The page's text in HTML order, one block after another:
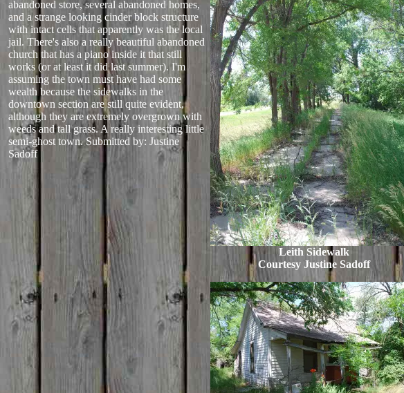
abandoned store, several abandoned homes,
and a strange looking cinder block structure
with intact cells that apparently was the local
jail. There's also a really beautiful abandoned
church that has a piano inside it that still
works (or at least it did last summer). I'm
assuming the town must have had some
wealth because the sidewalks in the
downtown section are still quite evident,
although they are extremely overgrown with
weeds and tall grass. A really interesting little
semi-ghost town.Submitted by: Justine
Sadoff
Leith Sidewalk
Courtesy Justine Sadoff